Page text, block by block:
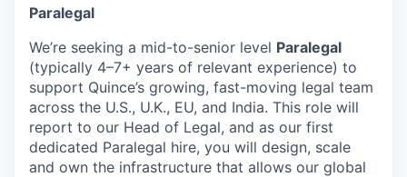
Paralegal
We’re seeking a mid-to-senior level Paralegal
(typically 4–7+ years of relevant experience) to
support Quince’s growing, fast-moving legal team
across the U.S., U.K., EU, and India. This role will
report to our Head of Legal, and as our first
dedicated Paralegal hire, you will design, scale
and own the infrastructure that allows our global